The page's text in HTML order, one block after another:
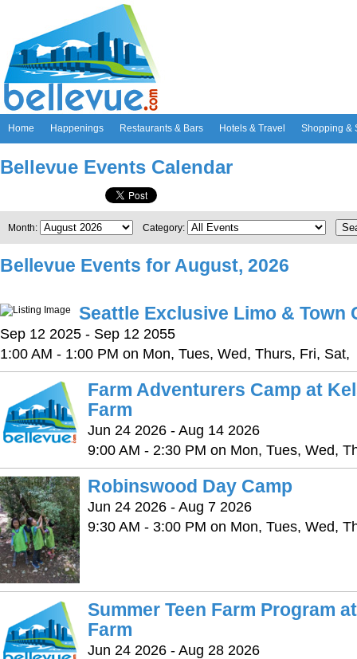
Home Happenings Restaurants & Bars Hotels & Travel Shopping &
Bellevue Events Calendar
Month: Category:
Bellevue Events for August, 2026
Seattle Exclusive Limo & Town
Sep 12 2025 - Sep 12 2055
1:00 AM - 1:00 PM on Mon, Tues, Wed, Thurs, Fri, Sat,
Farm Adventurers Camp at
Farm
Jun 24 2026 - Aug 14 2026
9:00 AM - 2:30 PM on Mon, Tues, Wed,
Robinswood Day Camp
Jun 24 2026 - Aug 7 2026
9:30 AM - 3:00 PM on Mon, Tues, Wed,
Summer Teen Farm Program
Farm
Jun 24 2026 - Aug 28 2026